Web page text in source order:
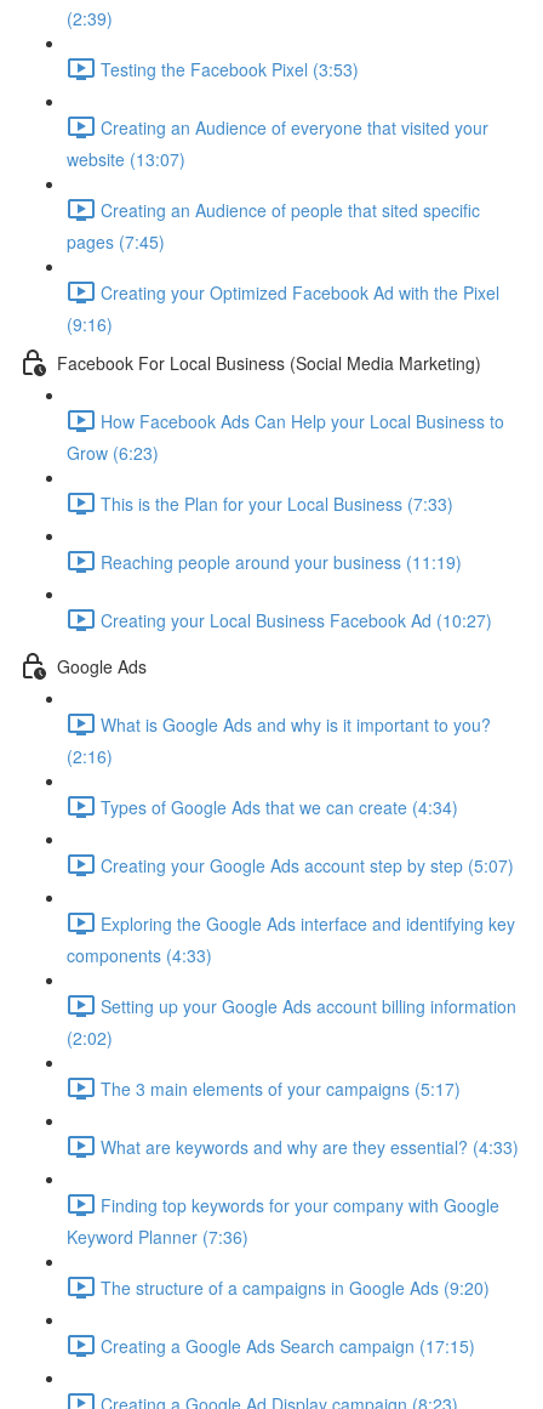
(2:39)
Testing the Facebook Pixel (3:53)
Creating an Audience of everyone that visited your
website (13:07)
Creating an Audience of people that sited specific
pages (7:45)
Creating your Optimized Facebook Ad with the Pixel
(9:16)
Facebook For Local Business (Social Media Marketing)
How Facebook Ads Can Help your Local Business to
Grow (6:23)
This is the Plan for your Local Business (7:33)
Reaching people around your business (11:19)
Creating your Local Business Facebook Ad (10:27)
Google Ads
What is Google Ads and why is it important to you?
(2:16)
Types of Google Ads that we can create (4:34)
Creating your Google Ads account step by step (5:07)
Exploring the Google Ads interface and identifying key
components (4:33)
Setting up your Google Ads account billing information
(2:02)
The 3 main elements of your campaigns (5:17)
What are keywords and why are they essential? (4:33)
Finding top keywords for your company with Google
Keyword Planner (7:36)
The structure of a campaigns in Google Ads (9:20)
Creating a Google Ads Search campaign (17:15)
Creating a Google Ad Display campaign (8:23)